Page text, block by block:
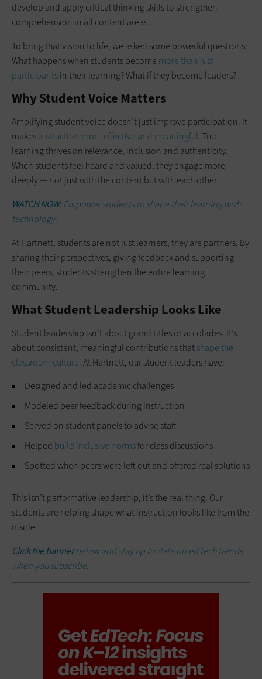
develop and apply critical thinking skills to strengthen
comprehension in all content areas.
To bring that vision to life, we asked some powerful questions:
What happens when students become more than just
participantsin their learning? What if they become leaders?
Why Student Voice Matters
Amplifying student voice doesn’t just improve participation. It
makesinstruction more effective and meaningful. True
learning thrives on relevance, inclusion and authenticity.
When students feel heard and valued, they engage more
deeply — not just with the content but with each other.
WATCH NOW:Empower students to shape their learning with
technology.
At Hartnett, students are not just learners, they are partners. By
sharing their perspectives, giving feedback and supporting
their peers, students strengthen the entire learning
community.
What Student Leadership Looks Like
Student leadership isn’t about grand titles or accolades. It’s
about consistent, meaningful contributions thatshape the
classroom culture. At Hartnett, our student leaders have:
Designed and led academic challenges
Modeled peer feedback during instruction
Served on student panels to advise staff
Helped build inclusive normsfor class discussions
Spotted when peers were left out and offered real solutions
This isn’t performative leadership, it’s the real thing. Our
students are helping shape what instruction looks like from the
inside.
Click the bannerbelow and stay up to date on ed tech trends
when you subscribe.